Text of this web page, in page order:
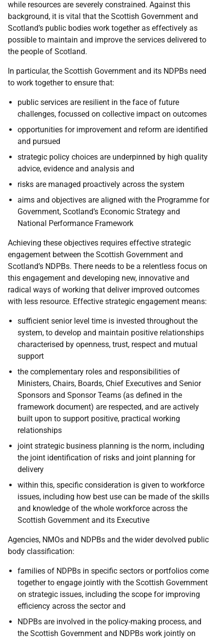
while resources are severely constrained. Against this
background, it is vital that the Scottish Government and
Scotland’s public bodies work together as effectively as
possible to maintain and improve the services delivered to
the people of Scotland.
In particular, the Scottish Government and its NDPBs need
to work together to ensure that:
public services are resilient in the face of future
challenges, focussed on collective impact on outcomes
opportunities for improvement and reform are identified
and pursued
strategic policy choices are underpinned by high quality
advice, evidence and analysis and
risks are managed proactively across the system
aims and objectives are aligned with the Programme for
Government, Scotland’s Economic Strategy and
National Performance Framework
Achieving these objectives requires effective strategic
engagement between the Scottish Government and
Scotland’s NDPBs. There needs to be a relentless focus on
this engagement and developing new, innovative and
radical ways of working that deliver improved outcomes
with less resource. Effective strategic engagement means:
sufficient senior level time is invested throughout the
system, to develop and maintain positive relationships
characterised by openness, trust, respect and mutual
support
the complementary roles and responsibilities of
Ministers, Chairs, Boards, Chief Executives and Senior
Sponsors and Sponsor Teams (as defined in the
framework document) are respected, and are actively
built upon to support positive, practical working
relationships
joint strategic business planning is the norm, including
the joint identification of risks and joint planning for
delivery
within this, specific consideration is given to workforce
issues, including how best use can be made of the skills
and knowledge of the whole workforce across the
Scottish Government and its Executive
Agencies, NMOs and NDPBs and the wider devolved public
body classification:
families of NDPBs in specific sectors or portfolios come
together to engage jointly with the Scottish Government
on strategic issues, including the scope for improving
efficiency across the sector and
NDPBs are involved in the policy-making process, and
the Scottish Government and NDPBs work jointly on